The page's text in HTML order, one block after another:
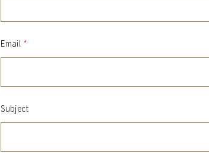
Email *
Subject